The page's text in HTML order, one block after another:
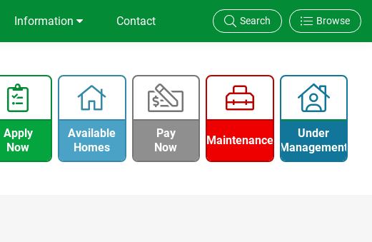
Information Contact Search Browse
Apply
Now
Available
Homes
Pay
Now
Maintenance
Under
Management